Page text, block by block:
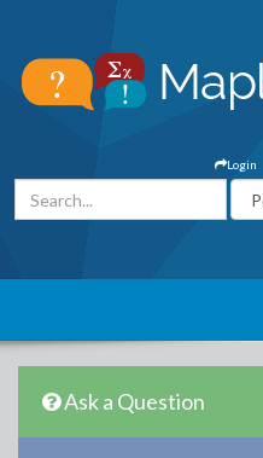
Login
Ask a Question